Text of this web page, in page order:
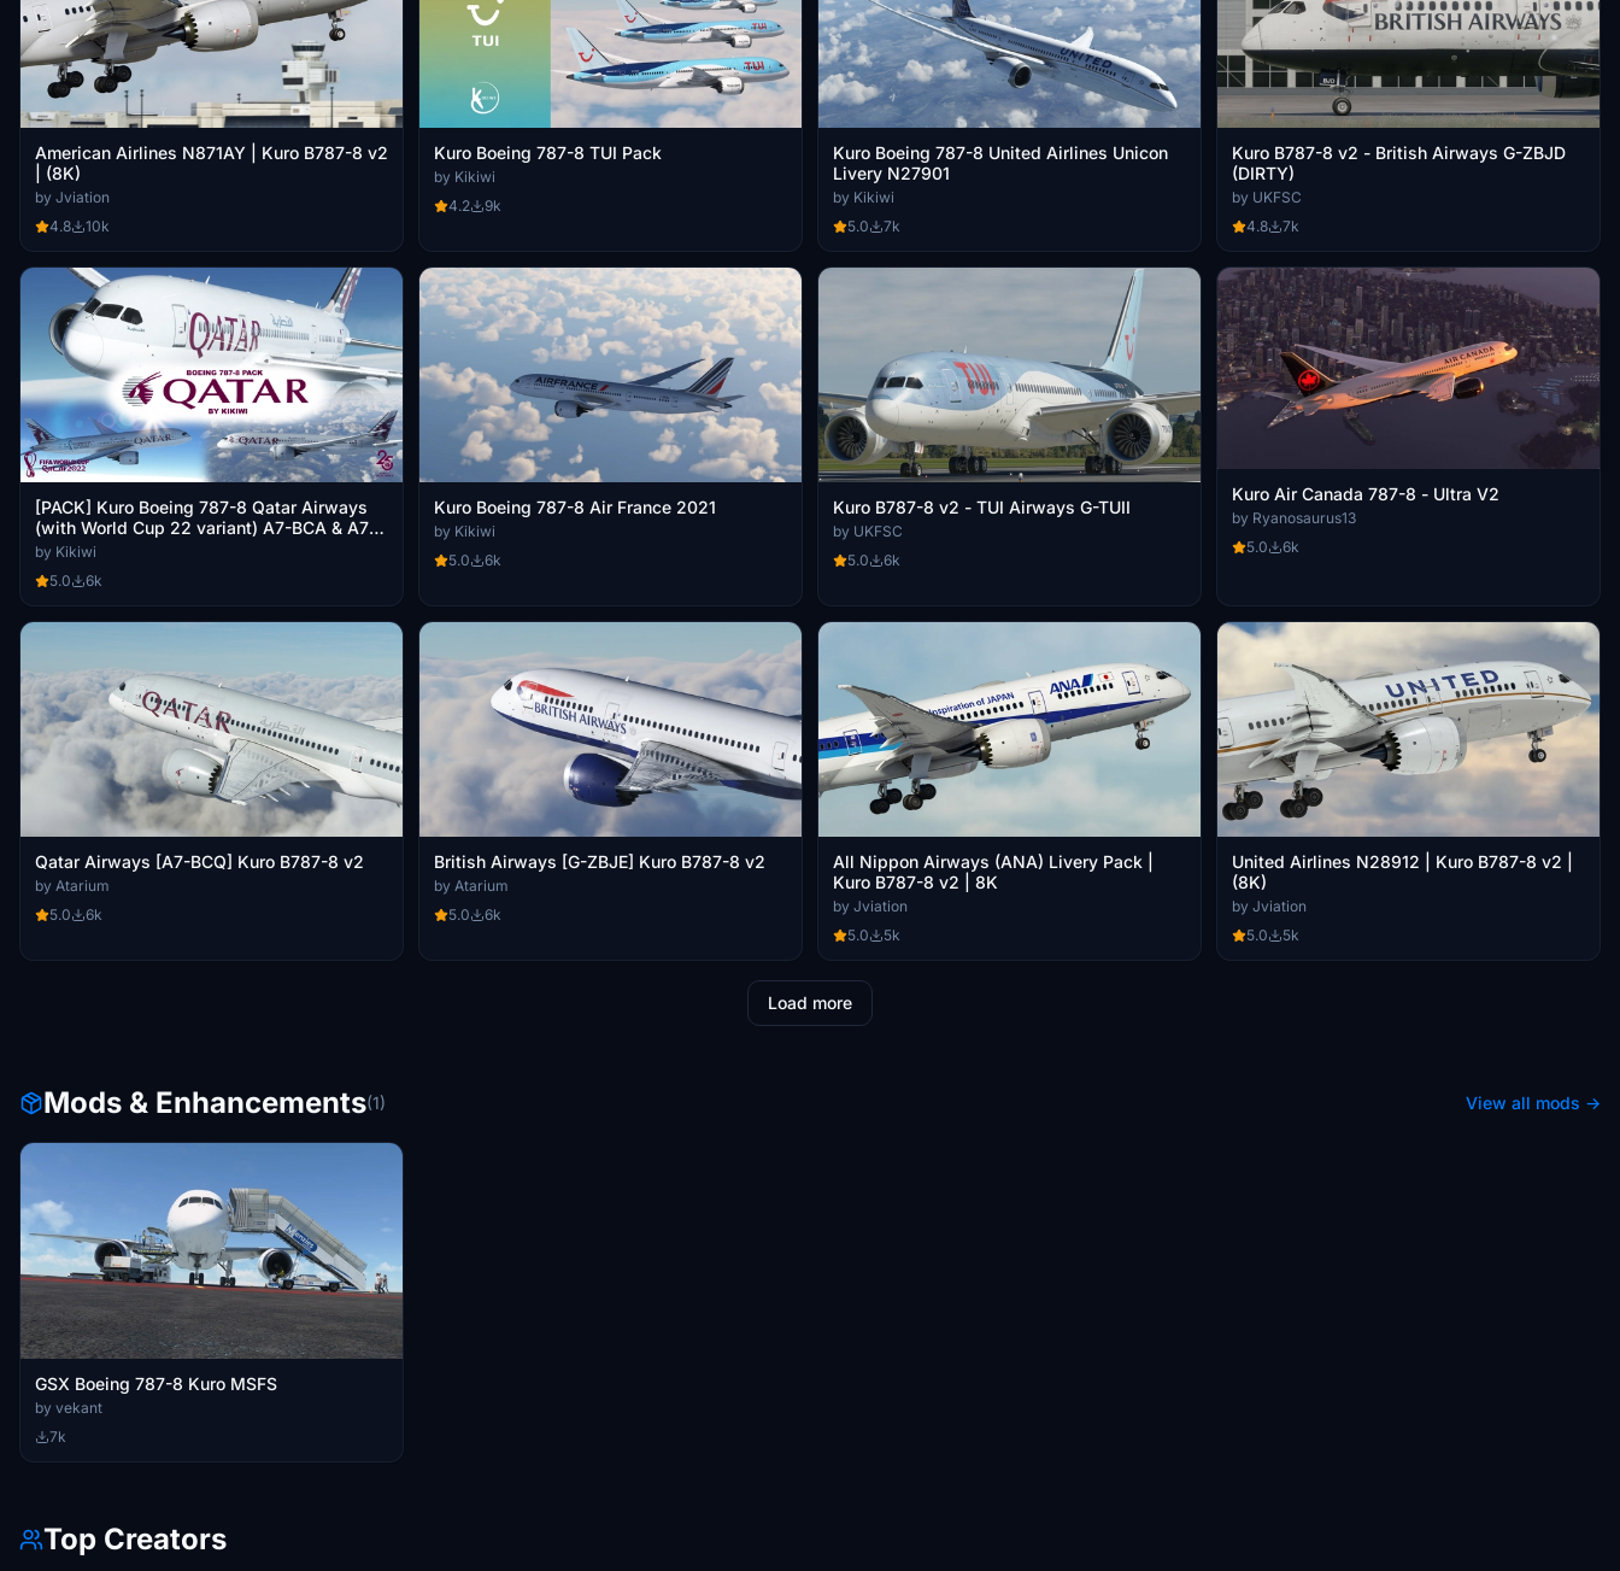
American Airlines N871AY | Kuro B787-8 v2
| (8K)
by Jviation
4.8
10k
Kuro Boeing 787-8 TUI Pack
by Kikiwi
4.2
9k
Kuro Boeing 787-8 United Airlines Unicon
Livery N27901
by Kikiwi
5.0
7k
Kuro B787-8 v2 - British Airways G-ZBJD
(DIRTY)
by UKFSC
4.8
7k
[PACK] Kuro Boeing 787-8 Qatar Airways
(with World Cup 22 variant) A7-BCA & A7-
BCB "25 Years"
by Kikiwi
5.0
6k
Kuro Boeing 787-8 Air France 2021
by Kikiwi
5.0
6k
Kuro B787-8 v2 - TUI Airways G-TUII
by UKFSC
5.0
6k
Kuro Air Canada 787-8 - Ultra V2
by Ryanosaurus13
5.0
6k
Qatar Airways [A7-BCQ] Kuro B787-8 v2
by Atarium
5.0
6k
British Airways [G-ZBJE] Kuro B787-8 v2
by Atarium
5.0
6k
All Nippon Airways (ANA) Livery Pack |
Kuro B787-8 v2 | 8K
by Jviation
5.0
5k
United Airlines N28912 | Kuro B787-8 v2 |
(8K)
by Jviation
5.0
5k
Load more
Mods & Enhancements(1) View all mods →
GSX Boeing 787-8 Kuro MSFS
by vekant
7k
Top Creators